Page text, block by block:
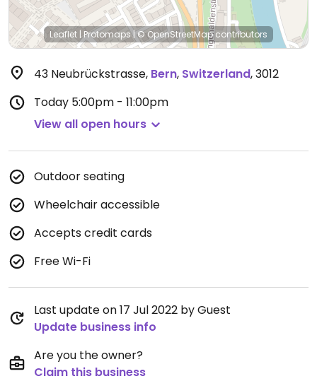
Leaflet | Protomaps|© OpenStreetMapcontributors
43 Neubrückstrasse, Bern, Switzerland,3012
Today 5:00pm - 11:00pm
View all open hours
Outdoor seating
Wheelchair accessible
Accepts credit cards
Free Wi-Fi
Last update on 17 Jul 2022 by Guest
Update business info
Are you the owner?
Claim this business